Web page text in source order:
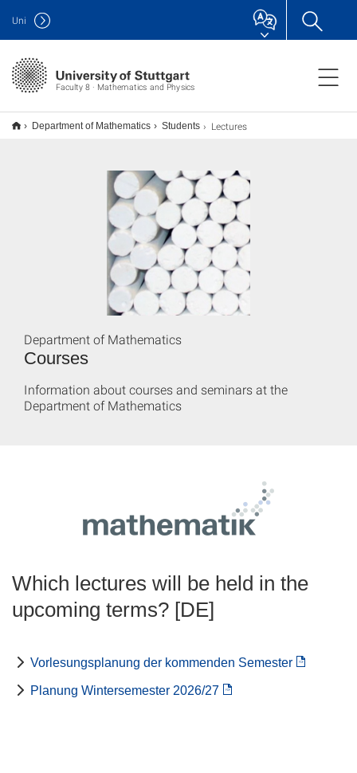
Faculty 8 · Mathematics and Physics
Uni
Department of Mathematics Students Lectures
Courses
Department of Mathematics
Information about courses and seminars at the
Department of Mathematics
Which lectures will be held in the
upcoming terms? [DE]
Vorlesungsplanung der kommenden Semester
Planung Wintersemester 2026/27